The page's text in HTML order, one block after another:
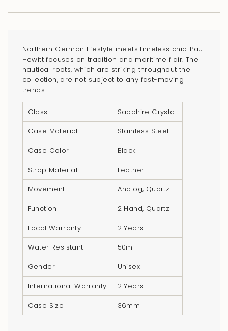
</span>
cart",
"decrease"=>"Decrease
quantity
product
"multiples_of"=>"Increments
quantity
"minimum_of"=>"Minimum
quantity
"maximum_of"=>"Maximum
Northern German lifestyle meets timeless chic. Paul
Hewitt focuses on tradition and maritime flair. The
nautical roots, which are striking throughout the
collection, are not subject to any fast-moving
trends.
Glass
Sapphire Crystal
Case Material
Stainless Steel
Case Color
Black
Strap Material
Leather
Movement
Analog, Quartz
Function
2 Hand, Quartz
Local Warranty
2 Years
Water Resistant
50m
Gender
Unisex
International Warranty
2 Years
Case Size
36mm